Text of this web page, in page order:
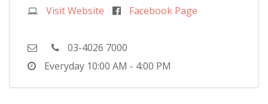
Visit Website
Facebook Page
03-4026 7000
Everyday 10:00 AM - 4:00 PM